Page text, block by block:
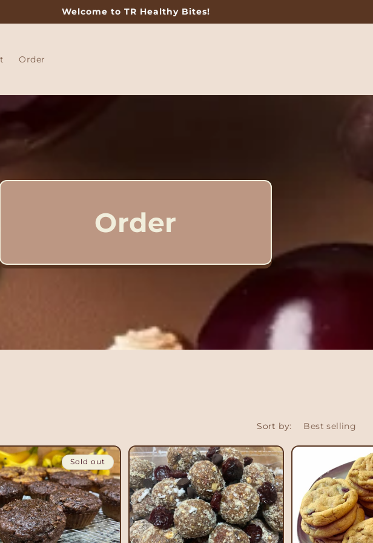
Welcome to TR Healthy Bites!
Order
Order
Sort by:
Sold out